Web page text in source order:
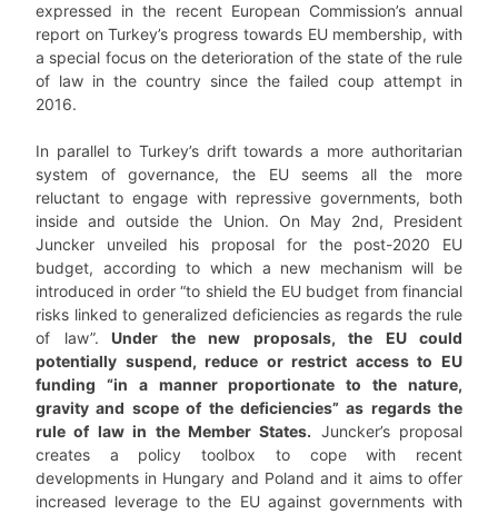
expressed in the recent European Commission’s annual
report on Turkey’s progress towards EU membership, with
a special focus on the deterioration of the state of the rule
of law in the country since the failed coup attempt in
2016.
In parallel to Turkey’s drift towards a more authoritarian
system of governance, the EU seems all the more
reluctant to engage with repressive governments, both
inside and outside the Union. On May 2nd, President
Juncker unveiled his proposal for the post-2020 EU
budget, according to which a new mechanism will be
introduced in order “to shield the EU budget from financial
risks linked to generalized deficiencies as regards the rule
of law”. Under the new proposals, the EU could
potentially suspend, reduce or restrict access to EU
funding “in a manner proportionate to the nature,
gravity and scope of the deficiencies” as regards the
rule of law in the Member States. Juncker’s proposal
creates a policy toolbox to cope with recent
developments in Hungary and Poland and it aims to offer
increased leverage to the EU against governments with